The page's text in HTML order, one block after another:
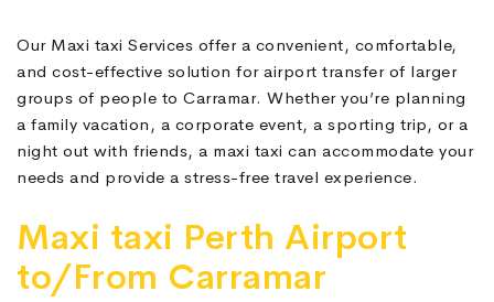
Our Maxi taxi Services offer a convenient, comfortable,
and cost-effective solution for airport transfer of larger
groups of people to Carramar. Whether you’re planning
a family vacation, a corporate event, a sporting trip, or a
night out with friends, a maxi taxi can accommodate your
needs and provide a stress-free travel experience.
Maxi taxi Perth Airport
to/From Carramar